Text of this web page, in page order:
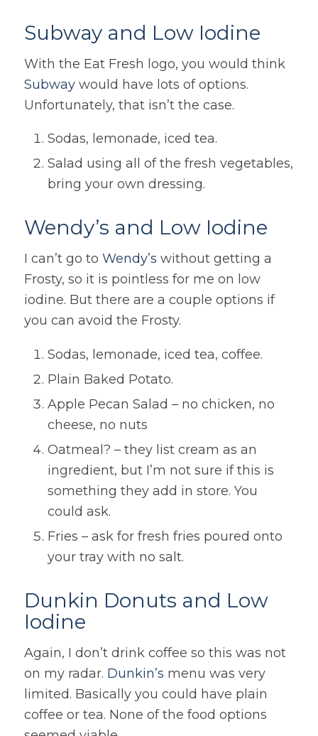
Subway and Low Iodine
With the Eat Fresh logo, you would think
Subwaywould have lots of options.
Unfortunately, that isn’t the case.
Sodas, lemonade, iced tea.
Salad using all of the fresh vegetables,
bring your own dressing.
Wendy’s and Low Iodine
I can’t go to Wendy’s without getting a
Frosty, so it is pointless for me on low
iodine. But there are a couple options if
you can avoid the Frosty.
Sodas, lemonade, iced tea, coffee.
Plain Baked Potato.
Apple Pecan Salad – no chicken, no
cheese, no nuts
Oatmeal? – they list cream as an
ingredient, but I’m not sure if this is
something they add in store. You
could ask.
Fries – ask for fresh fries poured onto
your tray with no salt.
Dunkin Donuts and Low
Iodine
Again, I don’t drink coffee so this was not
on my radar. Dunkin’s menu was very
limited. Basically you could have plain
coffee or tea. None of the food options